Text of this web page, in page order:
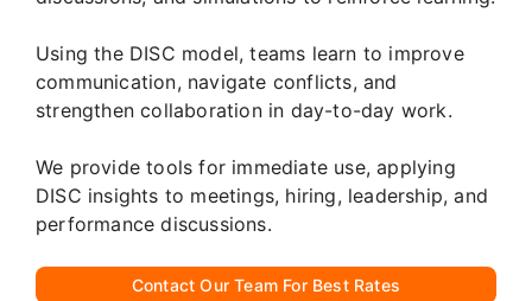
Using the DISC model, teams learn to improve
communication, navigate conflicts, and
strengthen collaboration in day-to-day work.
We provide tools for immediate use, applying
DISC insights to meetings, hiring, leadership, and
performance discussions.
Contact Our Team For Best Rates